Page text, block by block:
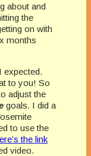
about and
the
on with
months
expected.
to you! So
adjust the
goals. I did a
to use the
the link
video.